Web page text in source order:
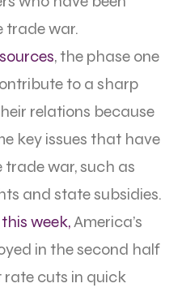
trade war.
, the phase one
to a sharp
relations because
key issues that have
war, such as
and state subsidies.
this week,America’s
in the second half
rate cuts in quick